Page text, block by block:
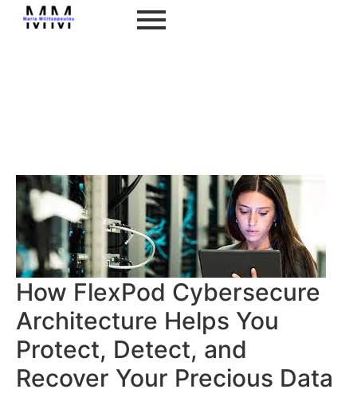
How FlexPod Cybersecure
Architecture Helps You
Protect, Detect, and
Recover Your Precious Data